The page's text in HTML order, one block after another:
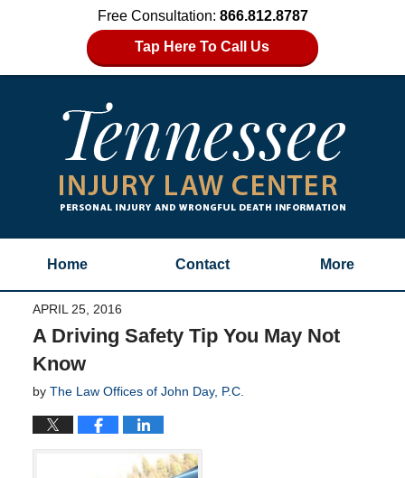
Free Consultation: 866.812.8787
Tap Here To Call Us
Home Contact More
APRIL 25, 2016
A Driving Safety Tip You May Not
Know
by The Law Offices of John Day, P.C.